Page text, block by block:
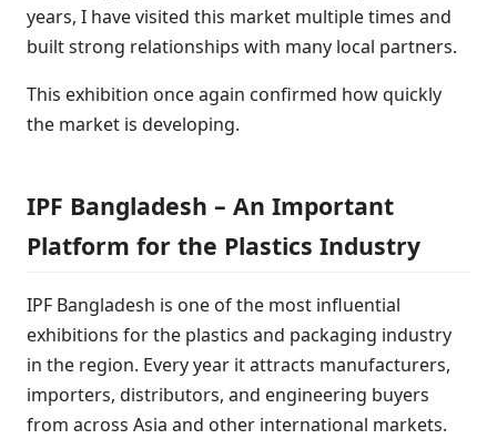
years, I have visited this market multiple times and
built strong relationships with many local partners.
This exhibition once again confirmed how quickly
the market is developing.
IPF Bangladesh – An Important
Platform for the Plastics Industry
IPF Bangladesh is one of the most influential
exhibitions for the plastics and packaging industry
in the region. Every year it attracts manufacturers,
importers, distributors, and engineering buyers
from across Asia and other international markets.